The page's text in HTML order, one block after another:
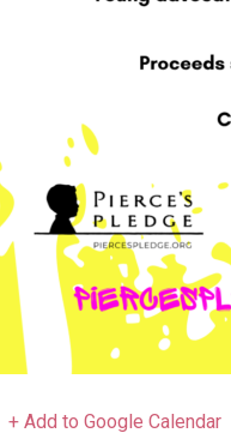
+ Add to Google Calendar